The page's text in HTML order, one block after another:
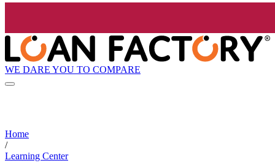
WE DARE YOU TO COMPARE
Home
/
Learning Center